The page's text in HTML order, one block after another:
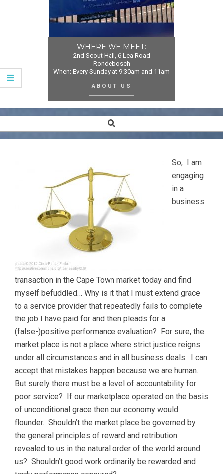
WHERE WE MEET:
2nd Scout Hall, 6 Lea Road
Rondebosch
When: Every Sunday at 9:30am and 11am
ABOUT US
Navigation
Search
So, I am
engaging
in a
business
transaction in the Cape Town market today and find
myself befuddled… Why is it that I must extend grace
to a service provider that repeatedly fails to complete
the job I have paid for and then pleads for a
(false-)positive performance evaluation? For sure, the
market place is not a place where strict justice reigns
under all circumstances and in all business deals. I can
accept that mistakes happen because we are human.
But surely there must be a level of accountability for
poor service? If our marketplace operated on the basis
of unconditional grace then our economy would
flounder. Shouldn’t the market place be governed by
the general principles of reward and retribution
revealed to us in the natural order of the world around
us? Shouldn’t good work ordinarily be rewarded and